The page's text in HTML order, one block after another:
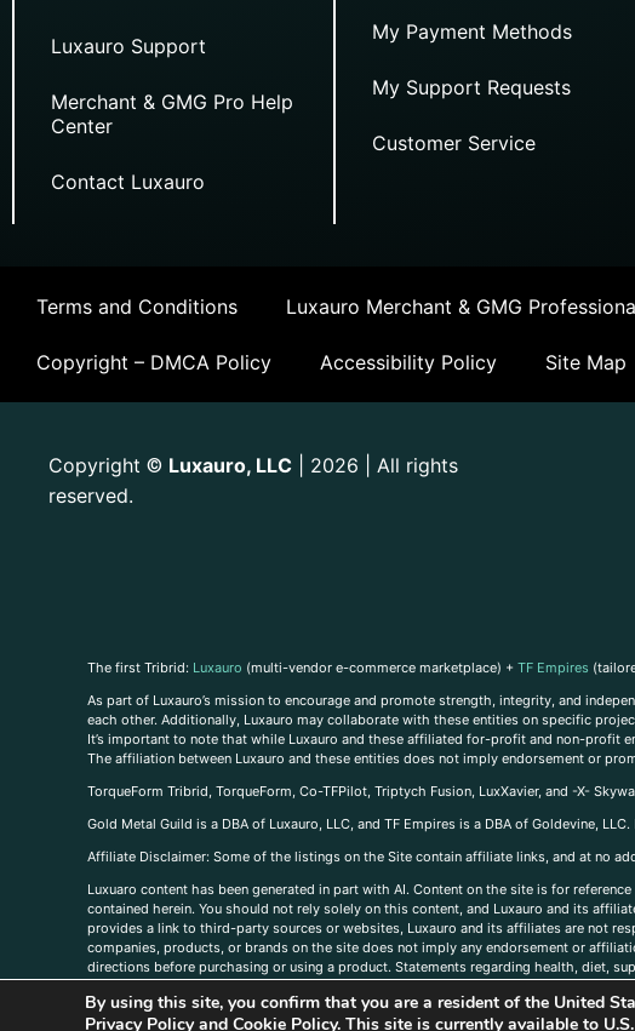
Luxauro Support
Merchant & GMG Pro Help
Center
Contact Luxauro
My Payment Methods
My Support Requests
Customer Service
Terms and Conditions Luxauro Merchant & GMG
Copyright – DMCA Policy Accessibility Policy Site Map
Copyright © Luxauro, LLC | 2026 | All rights
reserved.
The first Tribrid: Luxauro (multi-vendor e-commerce marketplace) + TF Empires
As part of Luxauro’s mission to encourage and promote strength, integrity, and
each other. Additionally, Luxauro may collaborate with these entities on specific
It’s important to note that while Luxauro and these affiliated for-profit and non-profit
The affiliation between Luxauro and these entities does not imply endorsement or
TorqueForm Tribrid, TorqueForm, Co-TFPilot, Triptych Fusion, LuxXavier, and -X-
Gold Metal Guild is a DBA of Luxauro, LLC, and TF Empires is a DBA of Goldevine,
Affiliate Disclaimer: Some of the listings on the Site contain affiliate links, and at no
Luxuaro content has been generated in part with AI. Content on the site is for
contained herein. You should not rely solely on this content, and Luxauro and its
provides a link to third-party sources or websites, Luxauro and its affiliates are not
companies, products, or brands on the site does not imply any endorsement or
directions before purchasing or using a product. Statements regarding health, diet,
prevent any disease or condition. Any opinions expressed in the site content do not
us, please contact us here
By using this site, you confirm that you are a resident of the United
Privacy Policyand Cookie Policy. This site is currently available to